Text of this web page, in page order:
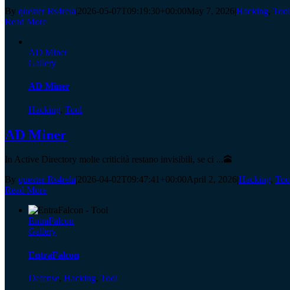
By quester Rs4rela|2026-05-07T09:19:30+00:00May 7, 2026|Hacking, Tool
Read More
AD Miner
Gallery
AD Miner
Hacking, Tool
AD Miner
In Active Directory molte criticità restano invisibili, se ci ...🕋
By quester Rs4rela|2026-04-02T09:47:41+00:00April 2, 2026|Hacking,
Read More
EntraFalcon
Gallery
EntraFalcon
Defense, Hacking, Tool